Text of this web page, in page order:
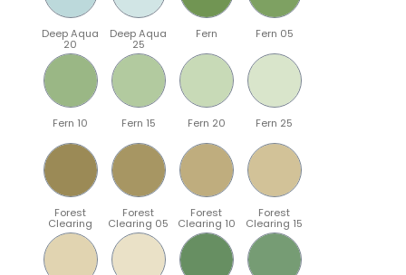
Deep Aqua
20
Deep Aqua
25
Fern Fern 05
Fern 10 Fern 15 Fern 20 Fern 25
Forest
Clearing
Forest
Clearing 05
Forest
Clearing 10
Forest
Clearing 15